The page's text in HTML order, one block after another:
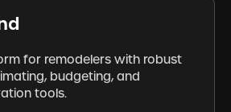
for remodelers with robust
budgeting, and
tools.